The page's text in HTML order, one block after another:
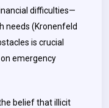
difficulties—
needs (Kronenfeld
is crucial
emergency
belief that illicit